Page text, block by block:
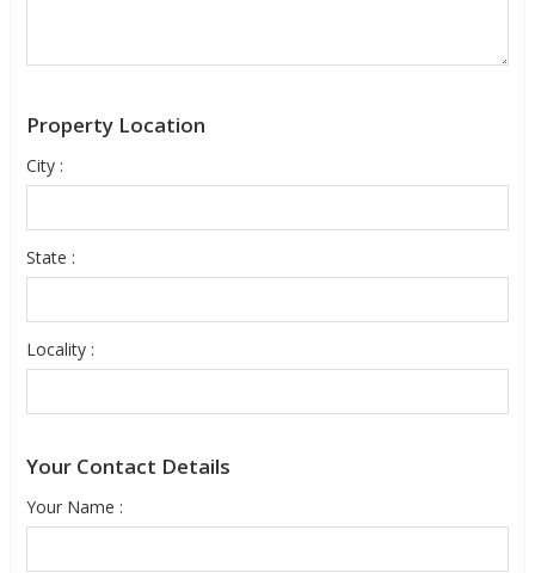
Property Location
City :
State :
Locality :
Your Contact Details
Your Name :